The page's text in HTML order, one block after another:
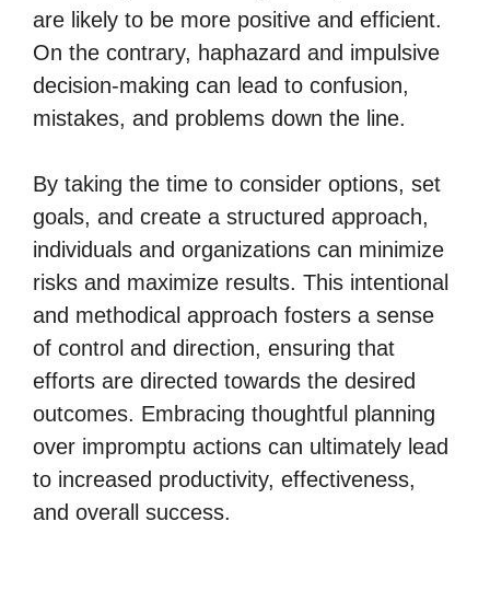
are likely to be more positive and efficient.
On the contrary, haphazard and impulsive
decision-making can lead to confusion,
mistakes, and problems down the line.
By taking the time to consider options, set
goals, and create a structured approach,
individuals and organizations can minimize
risks and maximize results. This intentional
and methodical approach fosters a sense
of control and direction, ensuring that
efforts are directed towards the desired
outcomes. Embracing thoughtful planning
over impromptu actions can ultimately lead
to increased productivity, effectiveness,
and overall success.